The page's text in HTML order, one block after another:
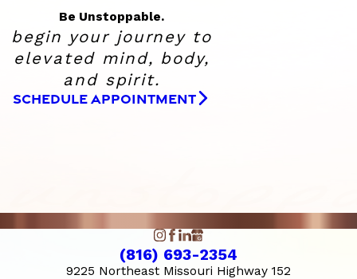
Be Unstoppable.
begin your journey to
elevated mind, body,
and spirit.
SCHEDULE APPOINTMENT
(816) 693-2354
9225 Northeast Missouri Highway 152